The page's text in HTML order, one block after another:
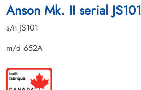
Anson Mk. II serial JS101
s/n JS101
m/d 652A